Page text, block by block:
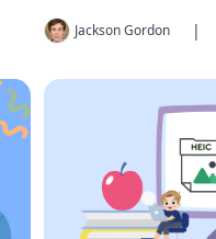
Jackson Gordon |